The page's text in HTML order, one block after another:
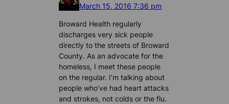
March 15, 2016 7:36 pm
Broward Health regularly
discharges very sick people
directly to the streets of Broward
County. As an advocate for the
homeless, I meet these people
on the regular. I’m talking about
people who’ve had heart attacks
and strokes, not colds or the flu.